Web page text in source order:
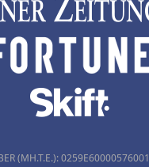
(MH.T.E.): 0259Ε60000576001